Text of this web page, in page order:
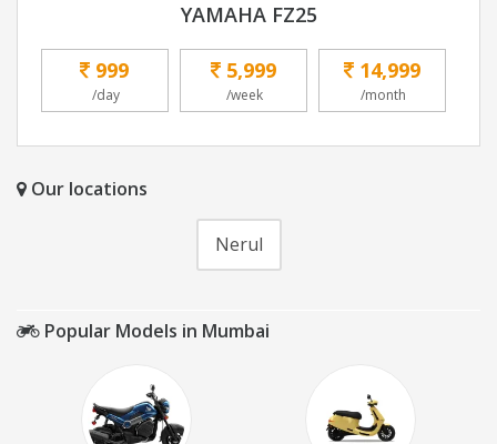
YAMAHA FZ25
999
/day
5,999
/week
14,999
/month
Our locations
Nerul
Popular Models in Mumbai